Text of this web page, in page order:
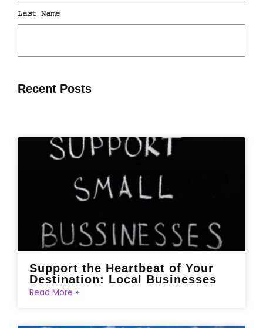
Recent Posts
Support the Heartbeat of Your
Destination: Local Businesses
Read More »